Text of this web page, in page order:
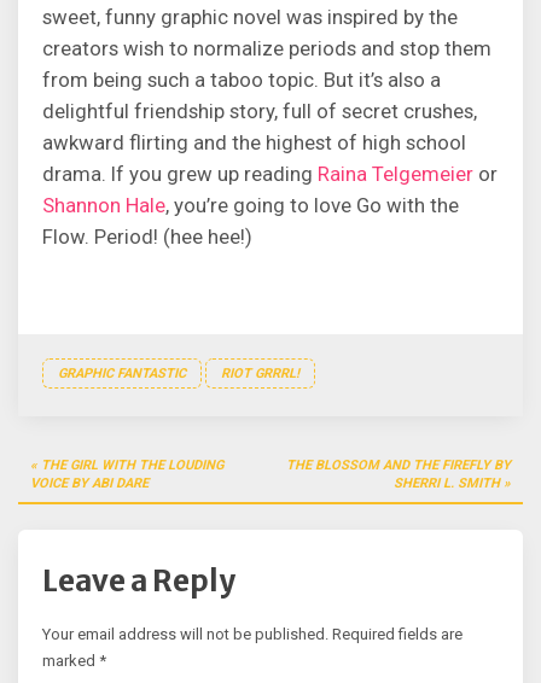
sweet, funny graphic novel was inspired by the
creators wish to normalize periods and stop them
from being such a taboo topic. But it’s also a
delightful friendship story, full of secret crushes,
awkward flirting and the highest of high school
drama. If you grew up reading Raina Telgemeier or
Shannon Hale, you’re going to love Go with the
Flow. Period! (hee hee!)
GRAPHIC FANTASTIC RIOT GRRRL!
Post
navigation
THE GIRL WITH THE LOUDING
VOICE BY ABI DARE
THE BLOSSOM AND THE FIREFLY BY
SHERRI L. SMITH
Leave a Reply
Your email address will not be published. Required fields are
marked *